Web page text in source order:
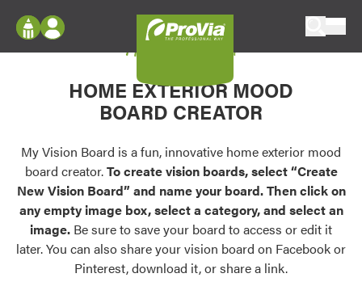
Configure doors and windows, or visualize
your home in 2D or 3D with ProVia products.
Palettes & Colors
Find pre-selected exterior color palettes and
exterior color inspiration.
Trending
Browse some of our most popular door,
Log In
Register
My Vision Boards
Register Using Your entryLINK Credentials
My Vision Board
HOME EXTERIOR MOOD
BOARD CREATOR
My Vision Board is a fun, innovative home exterior mood
board creator.To create vision boards, select “Create
New Vision Board” and name your board. Then click on
any empty image box, select a category, and select an
image. Be sure to save your board to access or edit it
later. You can also share your vision board on Facebook or
Pinterest, download it, or share a link.